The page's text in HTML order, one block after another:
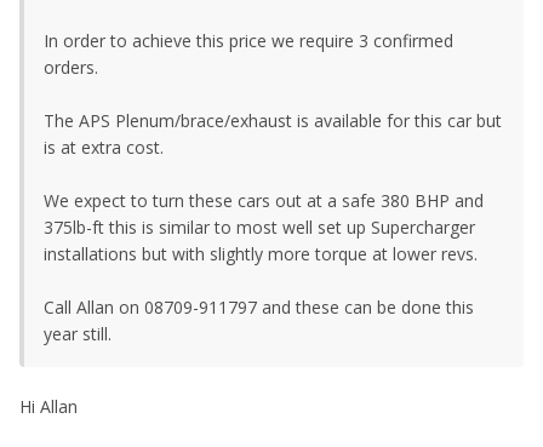
In order to achieve this price we require 3 confirmed
orders.
The APS Plenum/brace/exhaust is available for this car but
is at extra cost.
We expect to turn these cars out at a safe 380 BHP and
375lb-ft this is similar to most well set up Supercharger
installations but with slightly more torque at lower revs.
Call Allan on 08709-911797 and these can be done this
year still.
Hi Allan